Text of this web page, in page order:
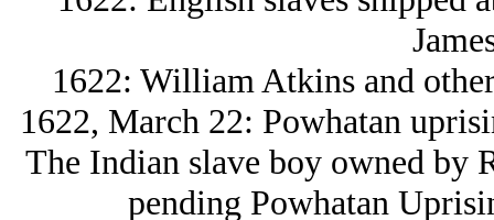
1622: William Atkins and
1622, March 22: Powhatan
The Indian slave boy owned by
pending Powhatan